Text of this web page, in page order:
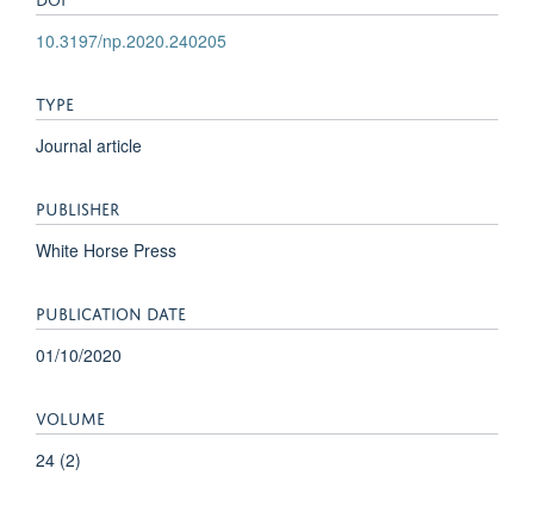
10.3197/np.2020.240205
TYPE
Journal article
PUBLISHER
White Horse Press
PUBLICATION DATE
01/10/2020
VOLUME
24 (2)